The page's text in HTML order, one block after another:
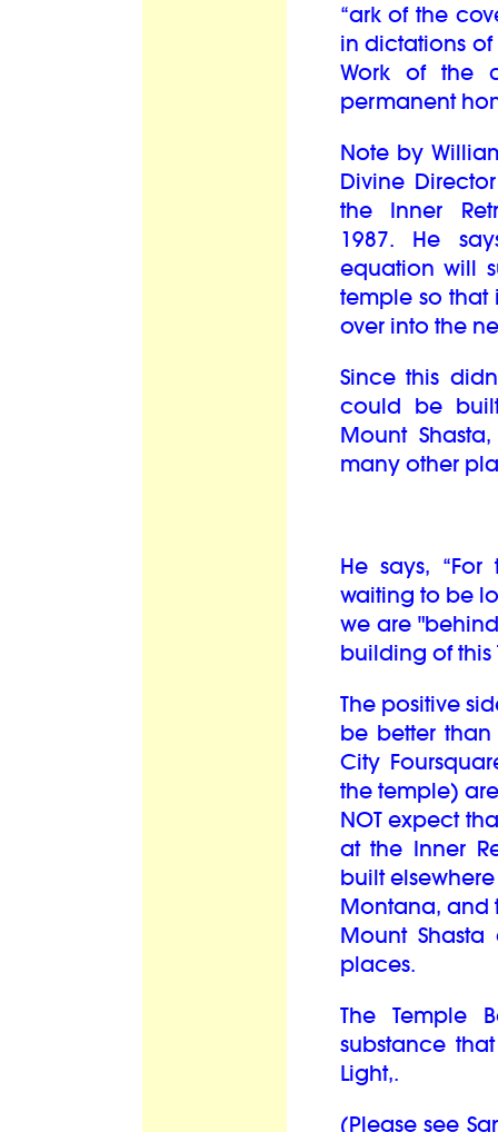
“ark of the
in dictations
Work of the
permanent
Note by
Divine
the Inner
1987. He
equation will
temple so
over into the
Since this
could be
Mount
many other
He says,
waiting to be
we are
building of this
The positive
be better
City
the temple)
NOT expect
at the Inner
built
Montana, and
Mount
places.
The Temple
substance
Light,.
(Please see